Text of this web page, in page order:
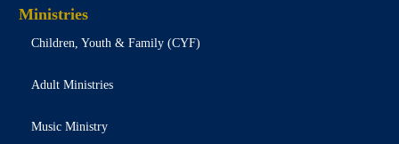
Ministries
Children, Youth & Family (CYF)
Adult Ministries
Music Ministry